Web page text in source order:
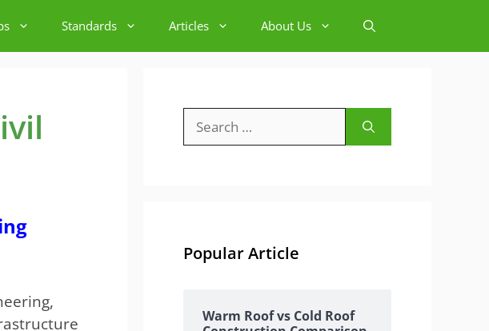
Standards Articles About Us
for:
Popular Article
Warm Roof vs Cold Roof